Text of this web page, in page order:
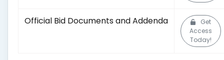
Official Bid Documents and Addenda
Get
Access
Today!